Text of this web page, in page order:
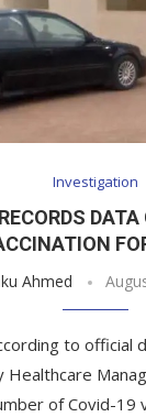
Investigation
Ahmed
to
Healthcare
of Covid-